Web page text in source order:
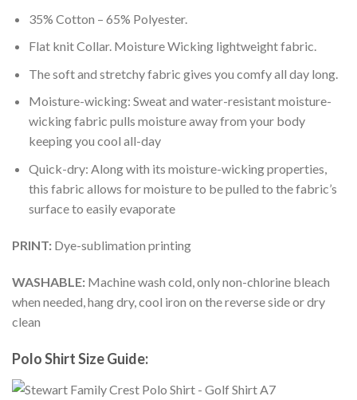
35% Cotton – 65% Polyester.
Flat knit Collar. Moisture Wicking lightweight fabric.
The soft and stretchy fabric gives you comfy all day long.
Moisture-wicking: Sweat and water-resistant moisture-
wicking fabric pulls moisture away from your body
keeping you cool all-day
Quick-dry: Along with its moisture-wicking properties,
this fabric allows for moisture to be pulled to the fabric’s
surface to easily evaporate
PRINT: Dye-sublimation printing
WASHABLE: Machine wash cold, only non-chlorine bleach
when needed, hang dry, cool iron on the reverse side or dry
clean
Polo Shirt Size Guide: